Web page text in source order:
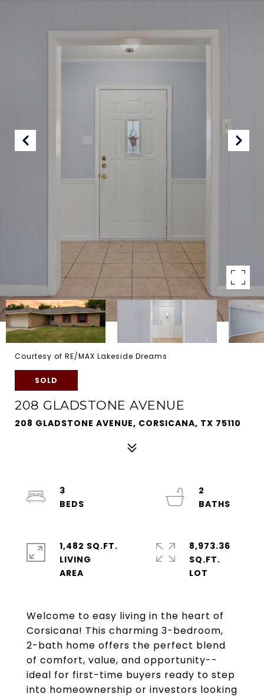
Courtesy of RE/MAX Lakeside Dreams
SOLD
208 GLADSTONE AVENUE
208 GLADSTONE AVENUE, CORSICANA, TX 75110
Welcome to easy living in the heart of
Corsicana! This charming 3-bedroom,
2-bath home offers the perfect blend
of comfort, value, and opportunity--
ideal for first-time buyers ready to step
into homeownership or investors looking
3
2
1,482 SQ.FT.
LIVING
8,973.36
SQ.FT.